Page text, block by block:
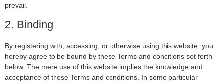
prevail.
2. Binding
By registering with, accessing, or otherwise using this website, you
hereby agree to be bound by these Terms and conditions set forth
below. The mere use of this website implies the knowledge and
acceptance of these Terms and conditions. In some particular